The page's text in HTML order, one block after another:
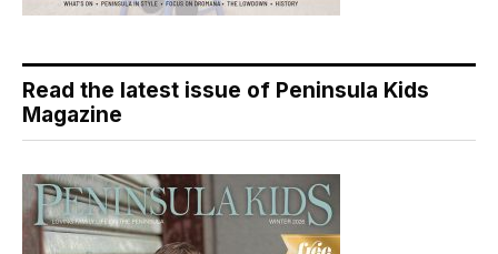
Read the latest issue of Peninsula Kids
Magazine